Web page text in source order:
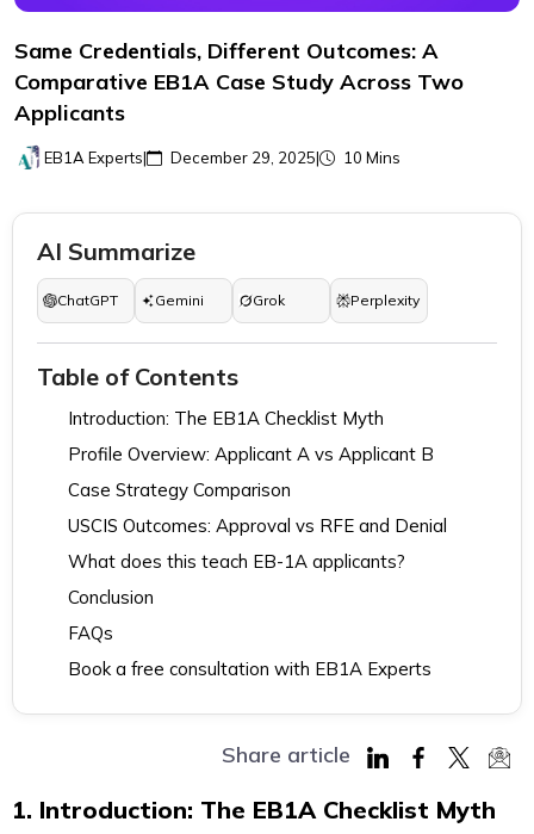
Same Credentials, Different Outcomes: A
Comparative EB1A Case Study Across Two
Applicants
EB1A Experts| December 29, 2025| 10 Mins
AI Summarize
ChatGPT Gemini Grok Perplexity
Table of Contents
Introduction: The EB1A Checklist Myth
Profile Overview: Applicant A vs Applicant B
Case Strategy Comparison
USCIS Outcomes: Approval vs RFE and Denial
What does this teach EB-1A applicants?
Conclusion
FAQs
Book a free consultation with EB1A Experts
Share article
on
on
on
1. Introduction: The EB1A Checklist Myth